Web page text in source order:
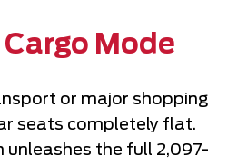
Mode
or major shopping
seats completely flat.
unleashes the full 2,097-